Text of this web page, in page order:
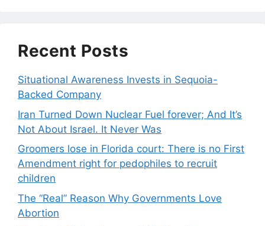
Recent Posts
Situational Awareness Invests in Sequoia-
Backed Company
Iran Turned Down Nuclear Fuel forever; And It’s
Not About Israel. It Never Was
Groomers lose in Florida court: There is no First
Amendment right for pedophiles to recruit
children
The “Real” Reason Why Governments Love
Abortion